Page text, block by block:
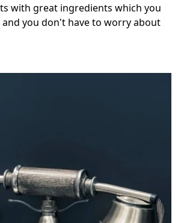
with great ingredients which you
and you don't have to worry about